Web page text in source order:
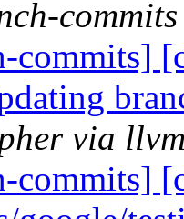
commits
commits]
via
commits]